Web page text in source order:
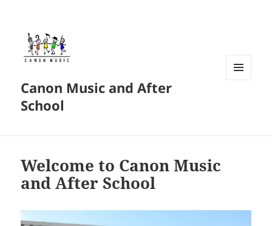
Canon Music and After
School
Welcome to Canon Music
and After School